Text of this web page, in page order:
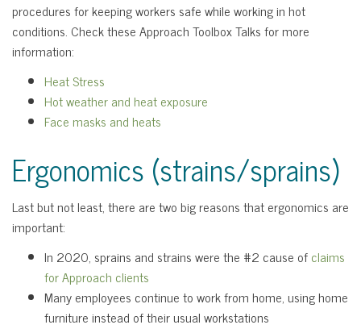
procedures for keeping workers safe while working in hot
conditions. Check these Approach Toolbox Talks for more
information:
Heat Stress
Hot weather and heat exposure
Face masks and heats
Ergonomics (strains/sprains)
Last but not least, there are two big reasons that ergonomics are
important:
In 2020, sprains and strains were the #2 cause ofclaims
for Approach clients
Many employees continue to work from home, using home
furniture instead of their usual workstations